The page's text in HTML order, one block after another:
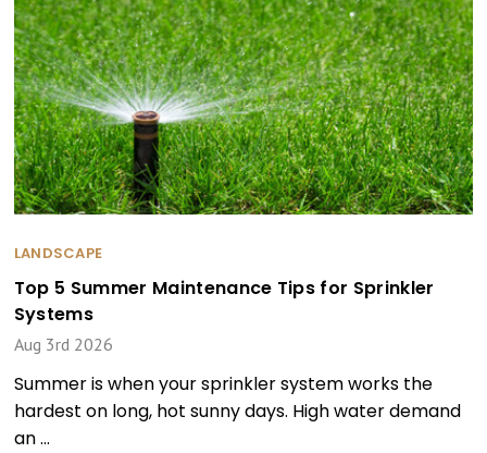
LANDSCAPE
Top 5 Summer Maintenance Tips for Sprinkler
Systems
Aug 3rd 2026
Summer is when your sprinkler system works the
hardest on long, hot sunny days. High water demand
an …